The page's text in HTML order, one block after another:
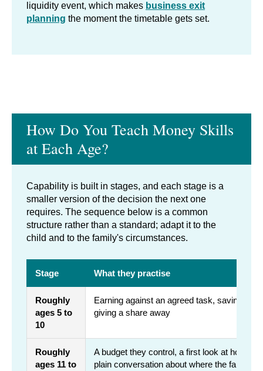
liquidity event, which makes business exit
planning the moment the timetable gets set.
How Do You Teach Money Skills
at Each Age?
Capability is built in stages, and each stage is a
smaller version of the decision the next one
requires. The sequence below is a common
structure rather than a standard; adapt it to the
child and to the family's circumstances.
Stage What they practise
Roughly
ages 5 to
10
Earning against an agreed task, saving
giving a share away
Roughly
ages 11 to
A budget they control, a first look at how
plain conversation about where the family's